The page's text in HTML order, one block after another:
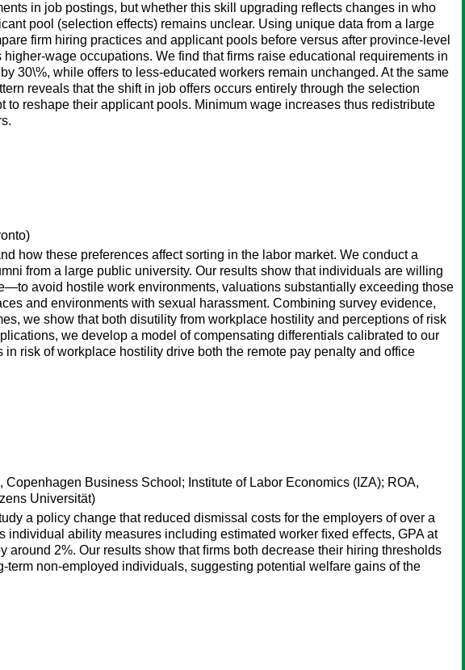
in job postings, but whether this skill upgrading reflects changes in who
pool (selection effects) remains unclear. Using unique data from a large
firm hiring practices and applicant pools before versus after province-level
wage occupations. We find that firms raise educational requirements in
30\%, while offers to less-educated workers remain unchanged. At the same
reveals that the shift in job offers occurs entirely through the selection
reshape their applicant pools. Minimum wage increases thus redistribute
how these preferences affect sorting in the labor market. We conduct a
from a large public university. Our results show that individuals are willing
avoid hostile work environments, valuations substantially exceeding those
and environments with sexual harassment. Combining survey evidence,
we show that both disutility from workplace hostility and perceptions of risk
we develop a model of compensating differentials calibrated to our
risk of workplace hostility drive both the remote pay penalty and office
Business School; Institute of Labor Economics (IZA); ROA,
Universität)
a policy change that reduced dismissal costs for the employers of over a
individual ability measures including estimated worker ﬁxed eﬀects, GPA at
2%. Our results show that ﬁrms both decrease their hiring thresholds
non-employed individuals, suggesting potential welfare gains of the